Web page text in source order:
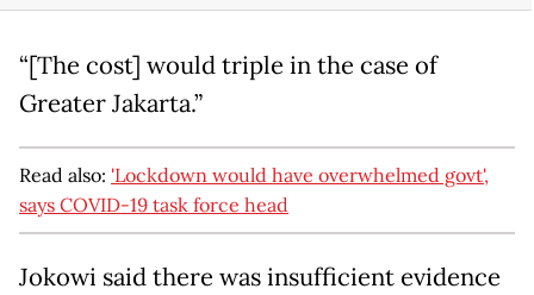
“[The cost] would triple in the case of
Greater Jakarta.”
Read also: 'Lockdown would have overwhelmed govt',
says COVID-19 task force head
Jokowi said there was insufficient evidence